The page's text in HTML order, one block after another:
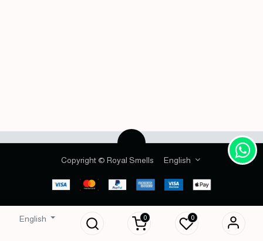
English 0 0
Copyright © Royal Smells English